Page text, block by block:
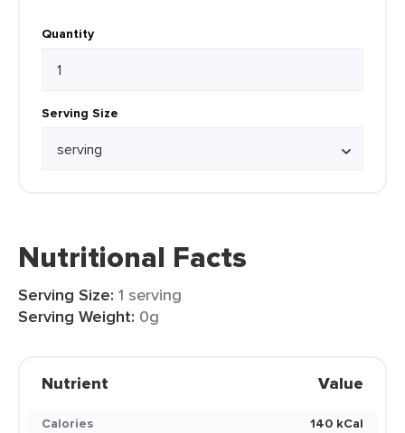
Quantity
Serving Size
Nutritional Facts
Serving Size: 1 serving
Serving Weight: 0g
Nutrient Value
Calories
140 kCal